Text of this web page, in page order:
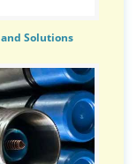
Solutions